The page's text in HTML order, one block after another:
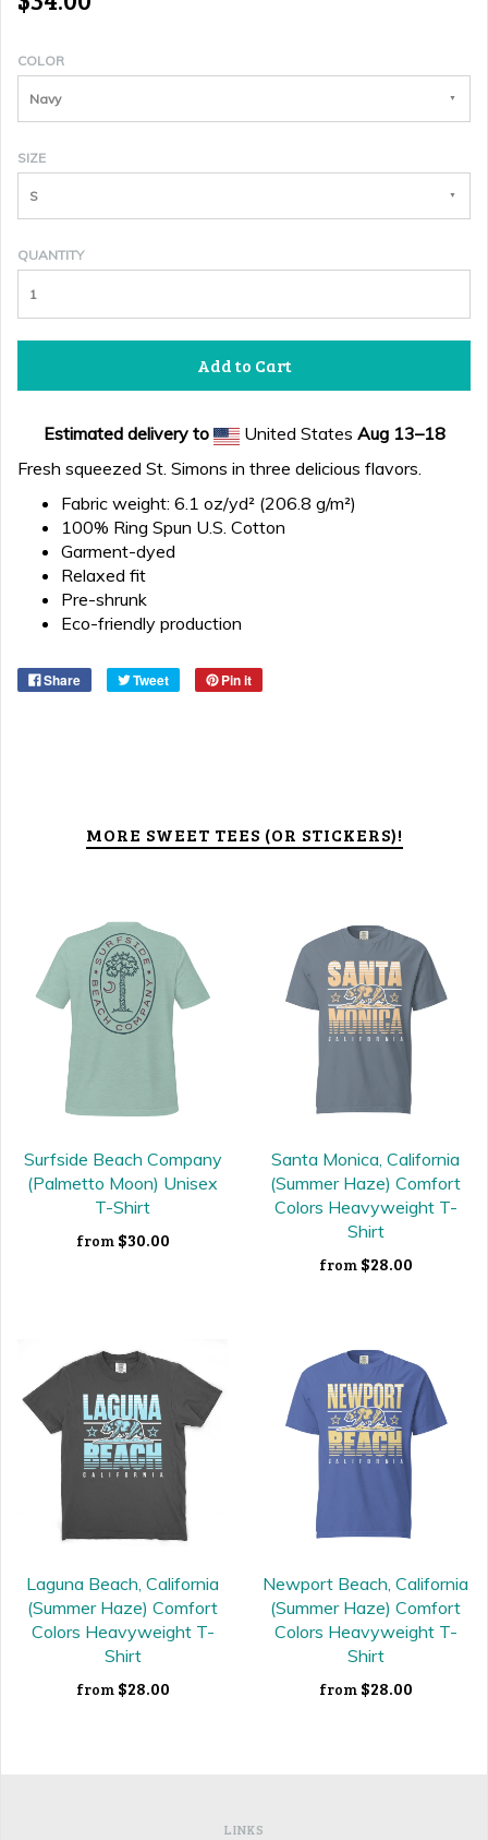
COLOR
Navy
SIZE
S
QUANTITY
Add to Cart
Estimated delivery to United States Aug 13⁠–18
Fresh squeezed St. Simons in three delicious flavors.
Fabric weight: 6.1 oz/yd² (206.8 g/m²)
100% Ring Spun U.S. Cotton
Garment-dyed
Relaxed fit
Pre-shrunk
Eco-friendly production
Share Tweet Pin it
MORE SWEET TEES (OR STICKERS)!
Surfside Beach Company
(Palmetto Moon) Unisex
T-Shirt
from $30.00
Santa Monica, California
(Summer Haze) Comfort
Colors Heavyweight T-
Shirt
from $28.00
Laguna Beach, California
(Summer Haze) Comfort
Colors Heavyweight T-
Shirt
from $28.00
Newport Beach, California
(Summer Haze) Comfort
Colors Heavyweight T-
Shirt
from $28.00
LINKS